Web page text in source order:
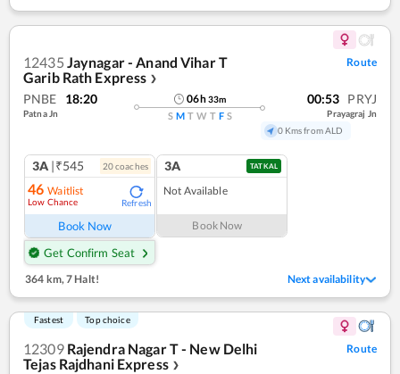
12435 Jaynagar - Anand Vihar T
Garib Rath Express ❯
Route
PNBE 18:20
Patna Jn
06h33m
S M T W T F S
00:53 PRYJ
Prayagraj Jn
0 Kms from ALD
3A |₹545 20coaches
46 Waitlist
Low Chance Refresh
Book Now
Get Confirm Seat
3A TATKAL
Not Available
Book Now
364 km,7 Halt! Next availability
Fastest Top choice
12309 Rajendra Nagar T - New Delhi
Tejas Rajdhani Express ❯
Route